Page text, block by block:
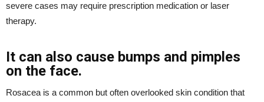
severe cases may require prescription medication or laser
therapy.
It can also cause bumps and pimples
on the face.
Rosacea is a common but often overlooked skin condition that